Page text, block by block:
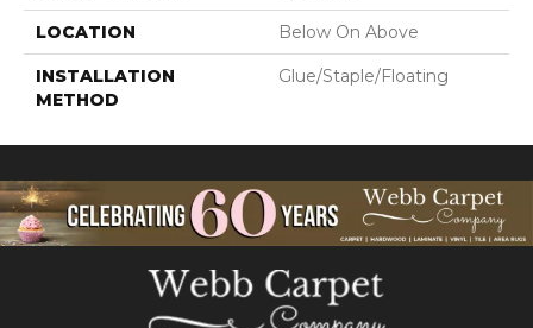
LOCATION Below On Above
INSTALLATION
METHOD
Glue/Staple/Floating